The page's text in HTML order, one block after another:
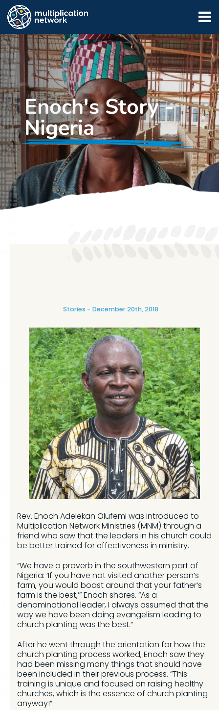
Stories December 20th, 2018
Rev. Enoch Adelekan Olufemi was introduced to
Multiplication Network Ministries (MNM) through a
friend who saw that the leaders in his church could
be better trained for effectiveness in ministry.
“We have a proverb in the southwestern part of
Nigeria: ‘If you have not visited another person’s
farm, you would boast around that your father’s
farm is the best,’” Enoch shares. “As a
denominational leader, I always assumed that the
way we have been doing evangelism leading to
church planting was the best.”
After he went through the orientation for how the
church planting process worked, Enoch saw they
had been missing many things that should have
been included in their previous process. “This
training is unique and focused on raising healthy
churches, which is the essence of church planting
anyway!”